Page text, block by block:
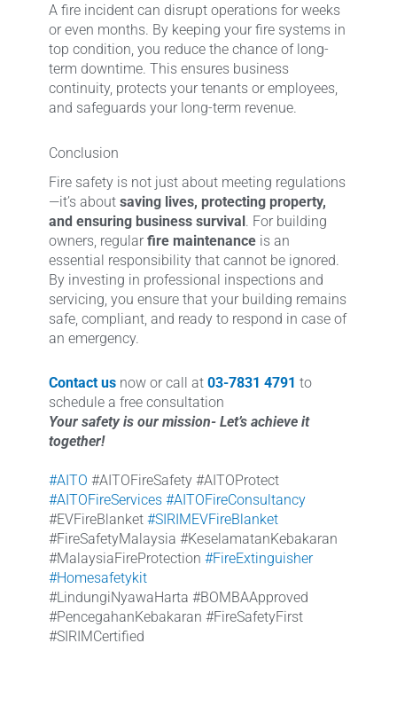
A fire incident can disrupt operations for weeks
or even months. By keeping your fire systems in
top condition, you reduce the chance of long-
term downtime. This ensures business
continuity, protects your tenants or employees,
and safeguards your long-term revenue.
Conclusion
Fire safety is not just about meeting regulations
—it’s about saving lives, protecting property,
and ensuring business survival. For building
owners, regular fire maintenance is an
essential responsibility that cannot be ignored.
By investing in professional inspections and
servicing, you ensure that your building remains
safe, compliant, and ready to respond in case of
an emergency.
Contact us now or call at 03-7831 4791 to
schedule a free consultation
Your safety is our mission- Let’s achieve it
together!
#AITO #AITOFireSafety #AITOProtect
#AITOFireServices #AITOFireConsultancy
#EVFireBlanket #SIRIMEVFireBlanket
#FireSafetyMalaysia #KeselamatanKebakaran
#MalaysiaFireProtection #FireExtinguisher
#Homesafetykit
#LindungiNyawaHarta #BOMBAApproved
#PencegahanKebakaran #FireSafetyFirst
#SIRIMCertified